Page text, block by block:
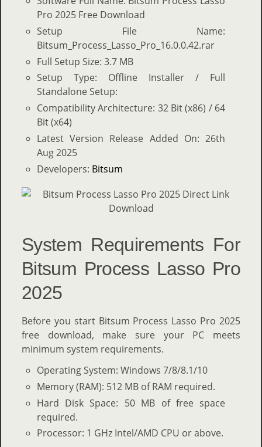
Pro 2025 Free Download
Setup File Name:
Bitsum_Process_Lasso_Pro_16.0.0.42.rar
Full Setup Size: 3.7 MB
Setup Type: Offline Installer / Full
Standalone Setup:
Compatibility Architecture: 32 Bit (x86) / 64
Bit (x64)
Latest Version Release Added On: 26th
Aug 2025
Developers: Bitsum
System Requirements For
Bitsum Process Lasso Pro
2025
Before you start Bitsum Process Lasso Pro 2025
free download, make sure your PC meets
minimum system requirements.
Operating System: Windows 7/8/8.1/10
Memory (RAM): 512 MB of RAM required.
Hard Disk Space: 50 MB of free space
required.
Processor: 1 GHz Intel/AMD CPU or above.